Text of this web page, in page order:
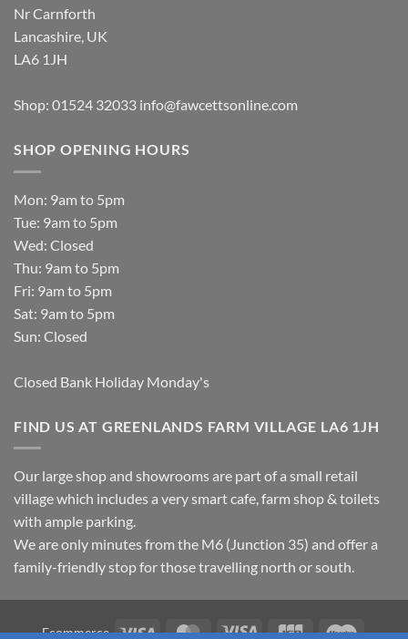
Nr Carnforth
Lancashire, UK
LA6 1JH
Shop: 01524 32033 info@fawcettsonline.com
SHOP OPENING HOURS
Mon: 9am to 5pm
Tue: 9am to 5pm
Wed: Closed
Thu: 9am to 5pm
Fri: 9am to 5pm
Sat: 9am to 5pm
Sun: Closed
Closed Bank Holiday Monday's
FIND US AT GREENLANDS FARM VILLAGE LA6 1JH
Our large shop and showrooms are part of a small retail
village which includes a very smart cafe, farm shop & toilets
with ample parking.
We are only minutes from the M6 (Junction 35) and offer a
family-friendly stop for those travelling north or south.
Ecommerce Visa MasterCard
Visa JCB Maestro